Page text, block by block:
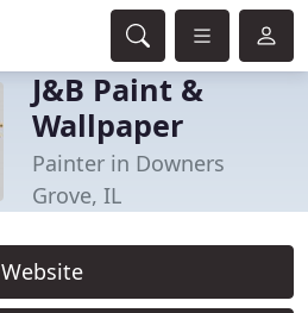
J&B Paint &
Wallpaper
Painter in Downers
Grove, IL
Website